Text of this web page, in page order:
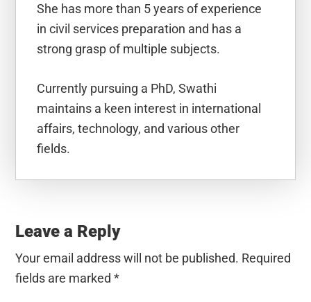
She has more than 5 years of experience
in civil services preparation and has a
strong grasp of multiple subjects.
Currently pursuing a PhD, Swathi
maintains a keen interest in international
affairs, technology, and various other
fields.
Interactions
Leave a Reply
Your email address will not be published. Required
fields are marked*